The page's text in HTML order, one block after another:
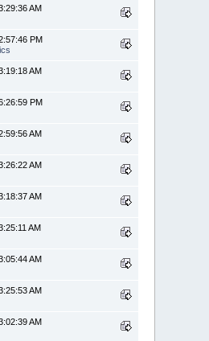
AM
PM
AM
PM
AM
AM
AM
AM
AM
AM
AM